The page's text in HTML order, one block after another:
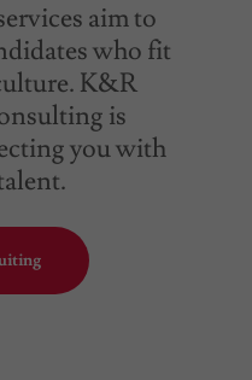
aim to
who fit
K&R
is
you with